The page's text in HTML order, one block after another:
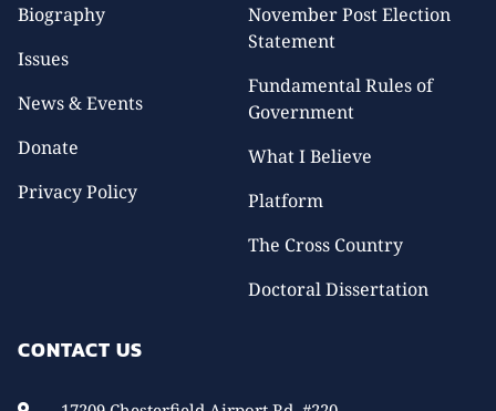
Biography
Issues
News & Events
Donate
Privacy Policy
November Post Election
Statement
Fundamental Rules of
Government
What I Believe
Platform
The Cross Country
Doctoral Dissertation
CONTACT US